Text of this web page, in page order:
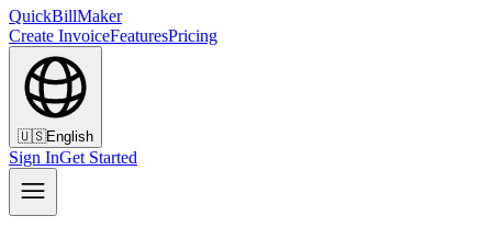
QuickBillMaker
Create InvoiceFeaturesPricing
🇺🇸English
Sign InGet Started